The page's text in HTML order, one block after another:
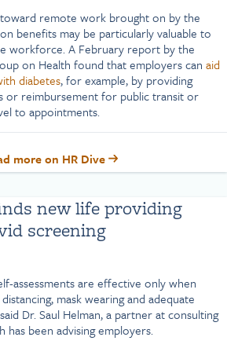
remote work brought on by the
benefits may be particularly valuable to
workforce. A February report by the
on Health found that employers can aid
diabetes, for example, by providing
or reimbursement for public transit or
to appointments.
more on HR Dive
new life providing
screening
assessments are effective only when
mask wearing and adequate
Dr. Saul Helman, a partner at consulting
has been advising employers.